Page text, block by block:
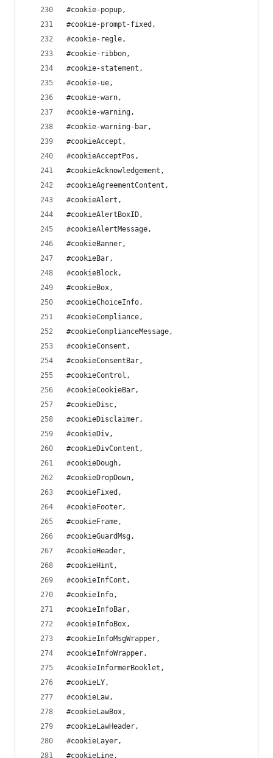
#cookie-popup,
#cookie-prompt-fixed,
#cookie-regle,
#cookie-ribbon,
#cookie-statement,
#cookie-ue,
#cookie-warn,
#cookie-warning,
#cookie-warning-bar,
#cookieAccept,
#cookieAcceptPos,
#cookieAcknowledgement,
#cookieAgreementContent,
#cookieAlert,
#cookieAlertBoxID,
#cookieAlertMessage,
#cookieBanner,
#cookieBar,
#cookieBlock,
#cookieBox,
#cookieChoiceInfo,
#cookieCompliance,
#cookieComplianceMessage,
#cookieConsent,
#cookieConsentBar,
#cookieControl,
#cookieCookieBar,
#cookieDisc,
#cookieDisclaimer,
#cookieDiv,
#cookieDivContent,
#cookieDough,
#cookieDropDown,
#cookieFixed,
#cookieFooter,
#cookieFrame,
#cookieGuardMsg,
#cookieHeader,
#cookieHint,
#cookieInfCont,
#cookieInfo,
#cookieInfoBar,
#cookieInfoBox,
#cookieInfoMsgWrapper,
#cookieInfoWrapper,
#cookieInformerBooklet,
#cookieLY,
#cookieLaw,
#cookieLawBox,
#cookieLawHeader,
#cookieLayer,
#cookieLine,